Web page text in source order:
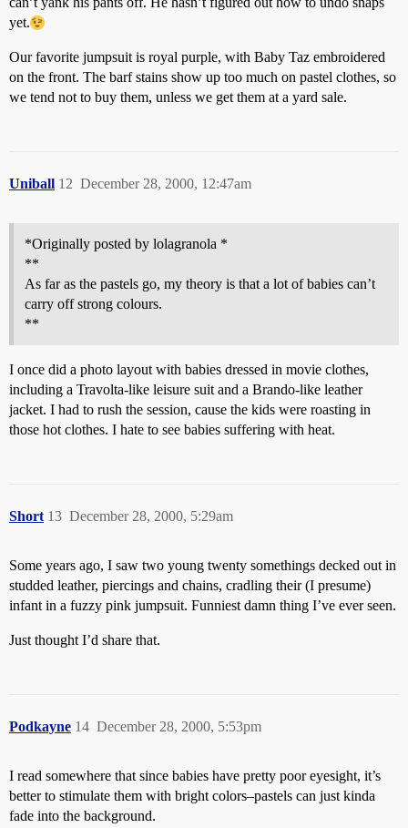
yet.
Our favorite jumpsuit is royal purple, with Baby Taz embroidered
on the front. The barf stains show up too much on pastel clothes, so
we tend not to buy them, unless we get them at a yard sale.
Uniball December 28, 2000, 12:47am
12
*Originally posted by lolagranola *
**
As far as the pastels go, my theory is that a lot of babies can’t
carry off strong colours.
**
I once did a photo layout with babies dressed in movie clothes,
including a Travolta-like leisure suit and a Brando-like leather
jacket. I had to rush the session, cause the kids were roasting in
those hot clothes. I hate to see babies suffering with heat.
Short December 28, 2000, 5:29am
13
Some years ago, I saw two young twenty somethings decked out in
studded leather, piercings and chains, cradling their (I presume)
infant in a fuzzy pink jumpsuit. Funniest damn thing I’ve ever seen.
Just thought I’d share that.
Podkayne December 28, 2000, 5:53pm
14
I read somewhere that since babies have pretty poor eyesight, it’s
better to stimulate them with bright colors–pastels can just kinda
fade into the background.